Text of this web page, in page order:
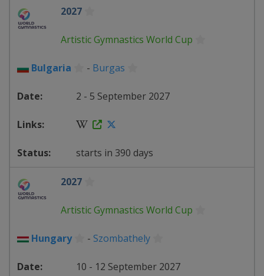
2027
Artistic Gymnastics World Cup
Bulgaria - Burgas
2 - 5 September 2027
starts in 390 days
2027
Artistic Gymnastics World Cup
Hungary - Szombathely
10 - 12 September 2027